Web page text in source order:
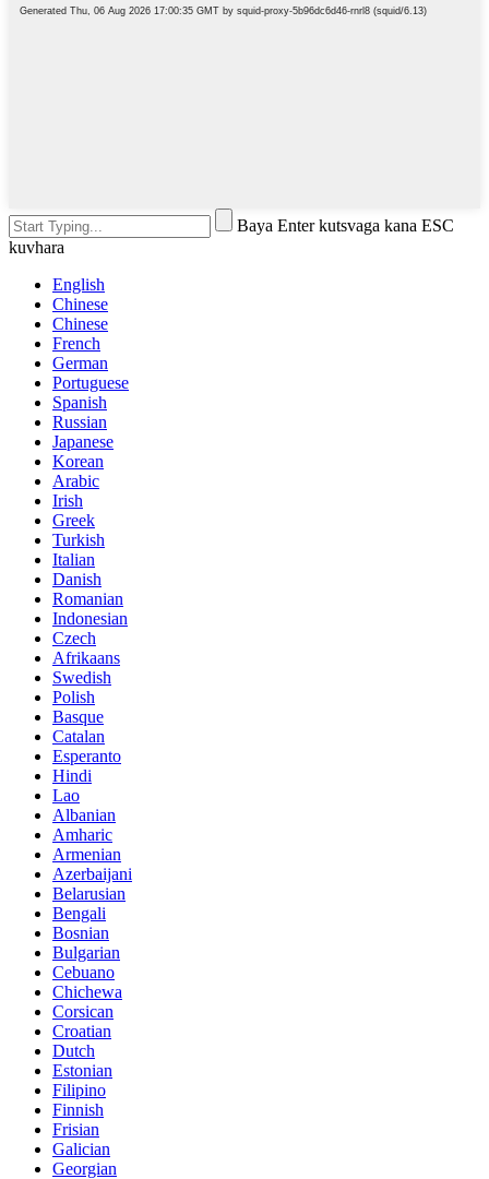
Baya Enter kutsvaga kana ESC
kuvhara
English
Chinese
Chinese
French
German
Portuguese
Spanish
Russian
Japanese
Korean
Arabic
Irish
Greek
Turkish
Italian
Danish
Romanian
Indonesian
Czech
Afrikaans
Swedish
Polish
Basque
Catalan
Esperanto
Hindi
Lao
Albanian
Amharic
Armenian
Azerbaijani
Belarusian
Bengali
Bosnian
Bulgarian
Cebuano
Chichewa
Corsican
Croatian
Dutch
Estonian
Filipino
Finnish
Frisian
Galician
Georgian